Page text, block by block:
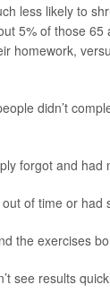
less likely to
5% of those 65
homework,
didn’t
forgot and had
of time or had
the exercises
see results